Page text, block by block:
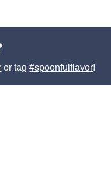
or tag#spoonfulflavor!